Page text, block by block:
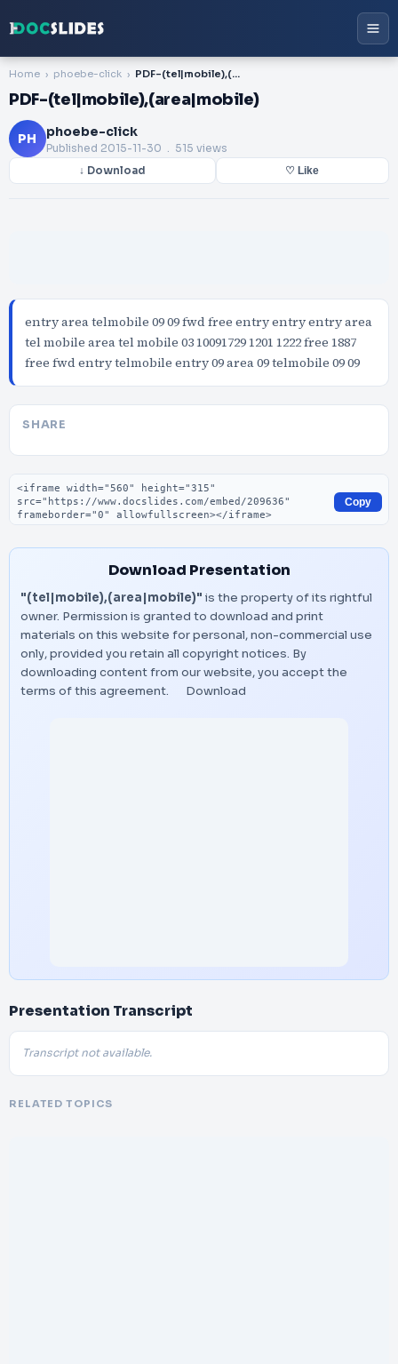
Home phoebe-click PDF-(tel|mobile),(area|mobile)
PDF-(tel|mobile),(area|mobile)
PH phoebe-click
Published 2015-11-30 . 515 views
↓ Download ♡ Like
entry area telmobile 09 09 fwd free entry entry entry area
tel mobile area tel mobile 03 10091729 1201 1222 free 1887
free fwd entry telmobile entry 09 area 09 telmobile 09 09
SHARE
Embed code
Copy
Download Presentation
"(tel|mobile),(area|mobile)" is the property of its rightful
owner. Permission is granted to download and print
materials on this website for personal, non-commercial use
only, provided you retain all copyright notices. By
downloading content from our website, you accept the
terms of this agreement.
Download
Presentation Transcript
Transcript not available.
RELATED TOPICS